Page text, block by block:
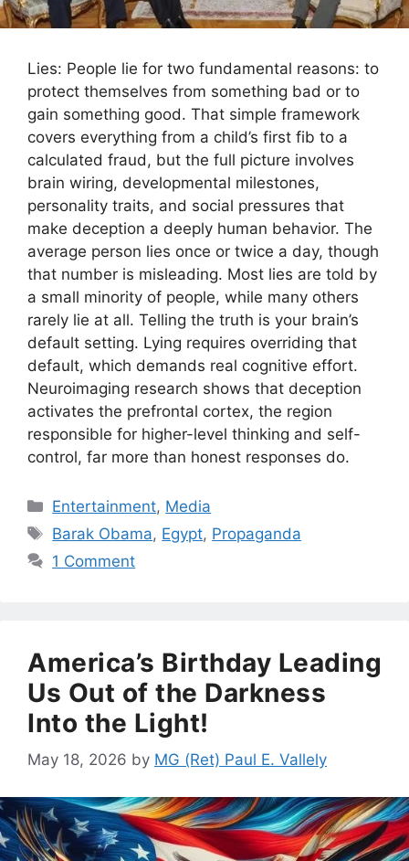
Lies: People lie for two fundamental reasons: to
protect themselves from something bad or to
gain something good. That simple framework
covers everything from a child’s first fib to a
calculated fraud, but the full picture involves
brain wiring, developmental milestones,
personality traits, and social pressures that
make deception a deeply human behavior. The
average person lies once or twice a day, though
that number is misleading. Most lies are told by
a small minority of people, while many others
rarely lie at all. Telling the truth is your brain’s
default setting. Lying requires overriding that
default, which demands real cognitive effort.
Neuroimaging research shows that deception
activates the prefrontal cortex, the region
responsible for higher-level thinking and self-
control, far more than honest responses do.
Categories
Entertainment, Media
Tags
Barak Obama, Egypt, Propaganda
1 Comment
America’s Birthday Leading
Us Out of the Darkness
Into the Light!
May 18, 2026 by MG (Ret) Paul E. Vallely